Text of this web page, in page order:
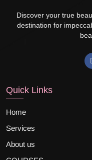
Discover your true
destination for
Quick Links
Home
Services
About us